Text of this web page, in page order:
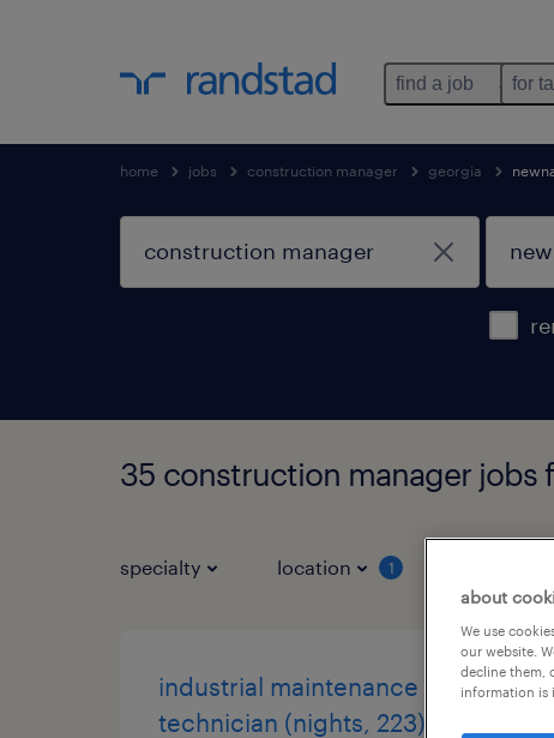
find a job for
home jobs construction manager georgia
35 construction manager jobs
specialty location 1
industrial maintenance
technician (nights, 223)
about
We use
our website.
decline them,
information is